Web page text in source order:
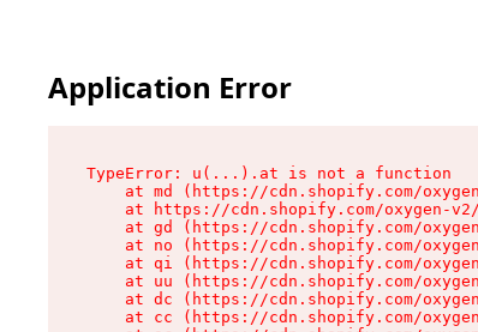
Application Error
TypeError: u(...).at is not a function
at md (https://cdn.shopify.com/
at https://cdn.shopify.com/oxygen-
at gd (https://cdn.shopify.com/
at no (https://cdn.shopify.com/
at qi (https://cdn.shopify.com/
at uu (https://cdn.shopify.com/
at dc (https://cdn.shopify.com/
at cc (https://cdn.shopify.com/